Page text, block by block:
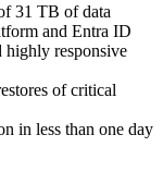
31 TB of data
and Entra ID
highly responsive
of critical
in less than one day